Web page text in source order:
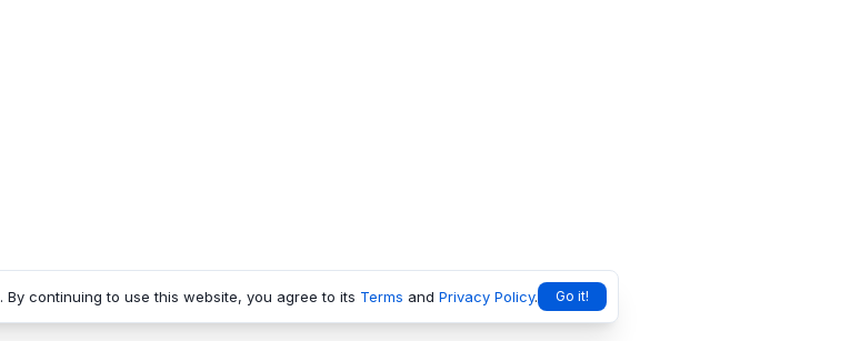
. By continuing to use this website, you agree to its Terms and Privacy Policy. Go it!